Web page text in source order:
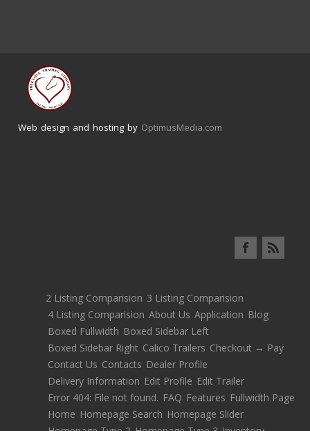
Web design and hosting by OptimusMedia.com
2 Listing Comparision 3 Listing Comparision
4 Listing Comparision About Us Application Blog
Boxed Fullwidth Boxed Sidebar Left
Boxed Sidebar Right Calico Trailers Checkout → Pay
Contact Us Contacts Dealer Profile
Delivery Information Edit Profile Edit Trailer
Error 404: File not found. FAQ Features Fullwidth Page
Home Homepage Search Homepage Slider